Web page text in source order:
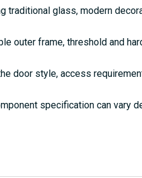
glass, modern
outer frame, threshold and
door style, access
specification can vary